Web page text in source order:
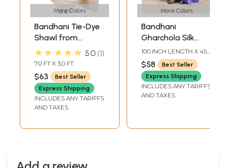
More Colors
Bandhani Tie-Dye
Shawl from
Gujarat with
Embroidered
Mirrors
★★★★★ 5.0 1
7.0 FT X 3.0 FT
$63
Best Seller
Express Shipping
INCLUDES ANY TARIFFS
AND TAXES
More Colors
Bandhani
Gharchola Silk
Dupatta with
Giant Paisleys
100 INCH LENGTH X 45
INCH WIDTH
$58
Best Seller
Express Shipping
INCLUDES ANY TARIFFS
AND TAXES